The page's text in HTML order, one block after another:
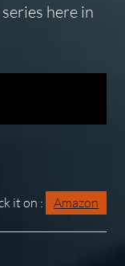
here in
it on : Amazon